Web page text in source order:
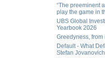
“The preeminent
play the game in
UBS Global
Yearbook 2026
Greedyness,
Default - What
Stefan Jovanovich